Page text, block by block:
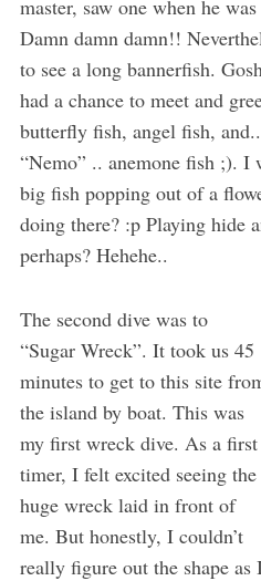
master, saw one when he
Damn damn damn!!
to see a long bannerfish.
had a chance to meet and
butterfly fish, angel fish,
“Nemo” .. anemone fish ;). I
big fish popping out of a
doing there? :p Playing hide
perhaps? Hehehe..
The second dive was to
“Sugar Wreck”. It took us 45
minutes to get to this site
the island by boat. This was
my first wreck dive. As a first
timer, I felt excited seeing the
huge wreck laid in front of
me. But honestly, I couldn’t
really figure out the shape